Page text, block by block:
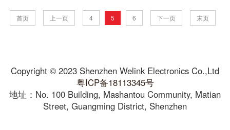
首页 上一页 4 5 6 下一页 末页
Copyright © 2023 Shenzhen Welink Electronics Co.,Ltd
粤ICP备18113345号
地址：No. 100 Building, Mashantou Community, Matian
Street, Guangming District, Shenzhen